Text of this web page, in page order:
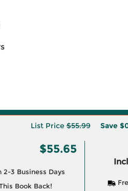
List Price$55.99 Save
$55.65
2-3 Business Days
Book Back!